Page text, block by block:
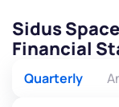
Sidus
Financial
Quarterly